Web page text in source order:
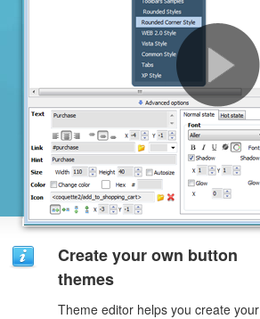
Create your own button
themes
Theme editor helps you create your